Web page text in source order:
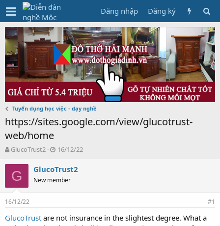
Đăng nhập Đăng ký
Tuyển dụng học việc - dạy nghề
https://sites.google.com/view/glucotrust-
web/home
T
r
e
d
s
a
GlucoTrust2
N
à
g
ử
16/12/22
G GlucoTrust2
New member
16/12/22 #1
GlucoTrust are not insurance in the slightest degree. What a